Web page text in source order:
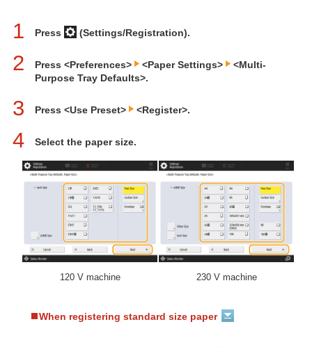
1 Press (Settings/Registration).
2 Press <Preferences> <Paper Settings>
<Multi-
Purpose Tray Defaults>.
3 Press <Use Preset> <Register>.
4 Select the paper size.
120 V machine 230 V machine
When registering standard size paper